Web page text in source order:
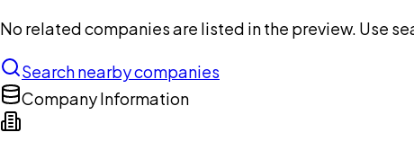
No related companies are listed in the preview. Use
Search nearby companies
Company Information